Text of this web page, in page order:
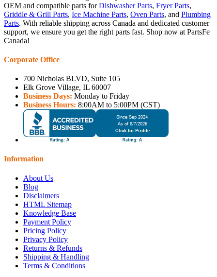
OEM and compatible parts forDishwasher Parts, Fryer Parts,
Griddle & Grill Parts, Ice Machine Parts, Oven Parts, and Plumbing
Parts. With reliable shipping across Canada and dedicated customer
support, we ensure you get the right parts fast. Shop now at PartsFe
Canada!
Corporate Office
700 Nicholas BLVD, Suite 105
Elk Grove Village, IL 60007
Business Days: Monday to Friday
Business Hours: 8:00AM to 5:00PM (CST)
Information
About Us
Blog
Disclaimers
HTML Sitemap
Knowledge Base
Payment Policy
Pricing Policy
Privacy Policy
Returns & Refunds
Shipping & Handling
Terms & Conditions